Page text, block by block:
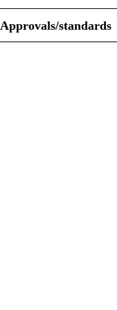
Approvals/standards